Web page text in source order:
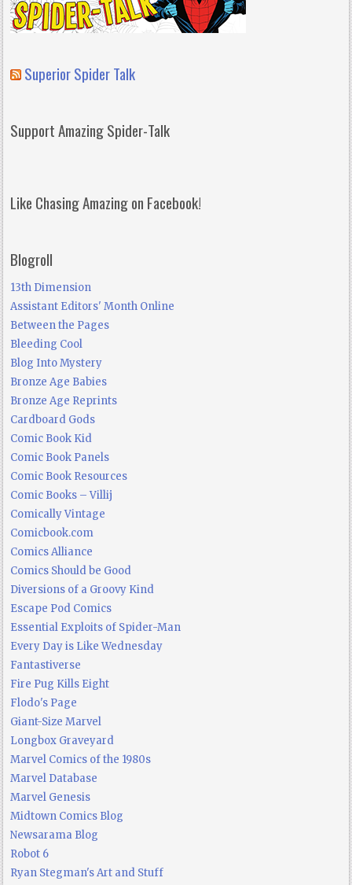
Superior Spider Talk
Support Amazing Spider-Talk
Like Chasing Amazing on Facebook!
Blogroll
13th Dimension
Assistant Editors' Month Online
Between the Pages
Bleeding Cool
Blog Into Mystery
Bronze Age Babies
Bronze Age Reprints
Cardboard Gods
Comic Book Kid
Comic Book Panels
Comic Book Resources
Comic Books – Villij
Comically Vintage
Comicbook.com
Comics Alliance
Comics Should be Good
Diversions of a Groovy Kind
Escape Pod Comics
Essential Exploits of Spider-Man
Every Day is Like Wednesday
Fantastiverse
Fire Pug Kills Eight
Flodo's Page
Giant-Size Marvel
Longbox Graveyard
Marvel Comics of the 1980s
Marvel Database
Marvel Genesis
Midtown Comics Blog
Newsarama Blog
Robot 6
Ryan Stegman's Art and Stuff